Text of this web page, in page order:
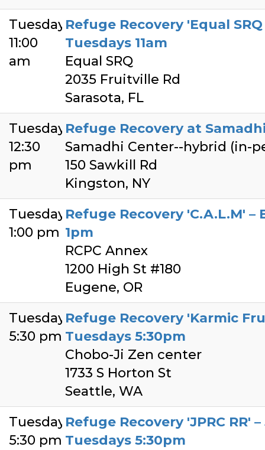
Tuesday
11:00
am
Refuge Recovery 'Equal
Tuesdays 11am
Equal SRQ
2035 Fruitville Rd
Sarasota, FL
Tuesday
12:30
pm
Refuge Recovery at
Samadhi Center--hybrid (in-
150 Sawkill Rd
Kingston, NY
Tuesday
1:00 pm
Refuge Recovery 'C.A.L.M' –
1pm
RCPC Annex
1200 High St #180
Eugene, OR
Tuesday
5:30 pm
Refuge Recovery 'Karmic
Tuesdays 5:30pm
Chobo-Ji Zen center
1733 S Horton St
Seattle, WA
Tuesday
5:30 pm
Refuge Recovery 'JPRC RR'
Tuesdays 5:30pm